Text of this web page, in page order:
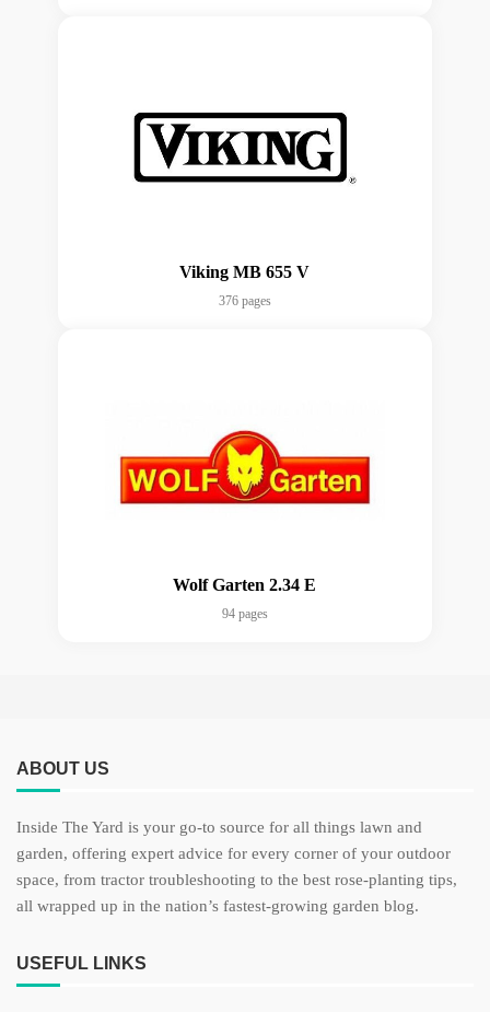
Viking MB 655 V
376 pages
Wolf Garten 2.34 E
94 pages
ABOUT US
Inside The Yard is your go-to source for all things lawn and
garden, offering expert advice for every corner of your outdoor
space, from tractor troubleshooting to the best rose-planting tips,
all wrapped up in the nation’s fastest-growing garden blog.
USEFUL LINKS